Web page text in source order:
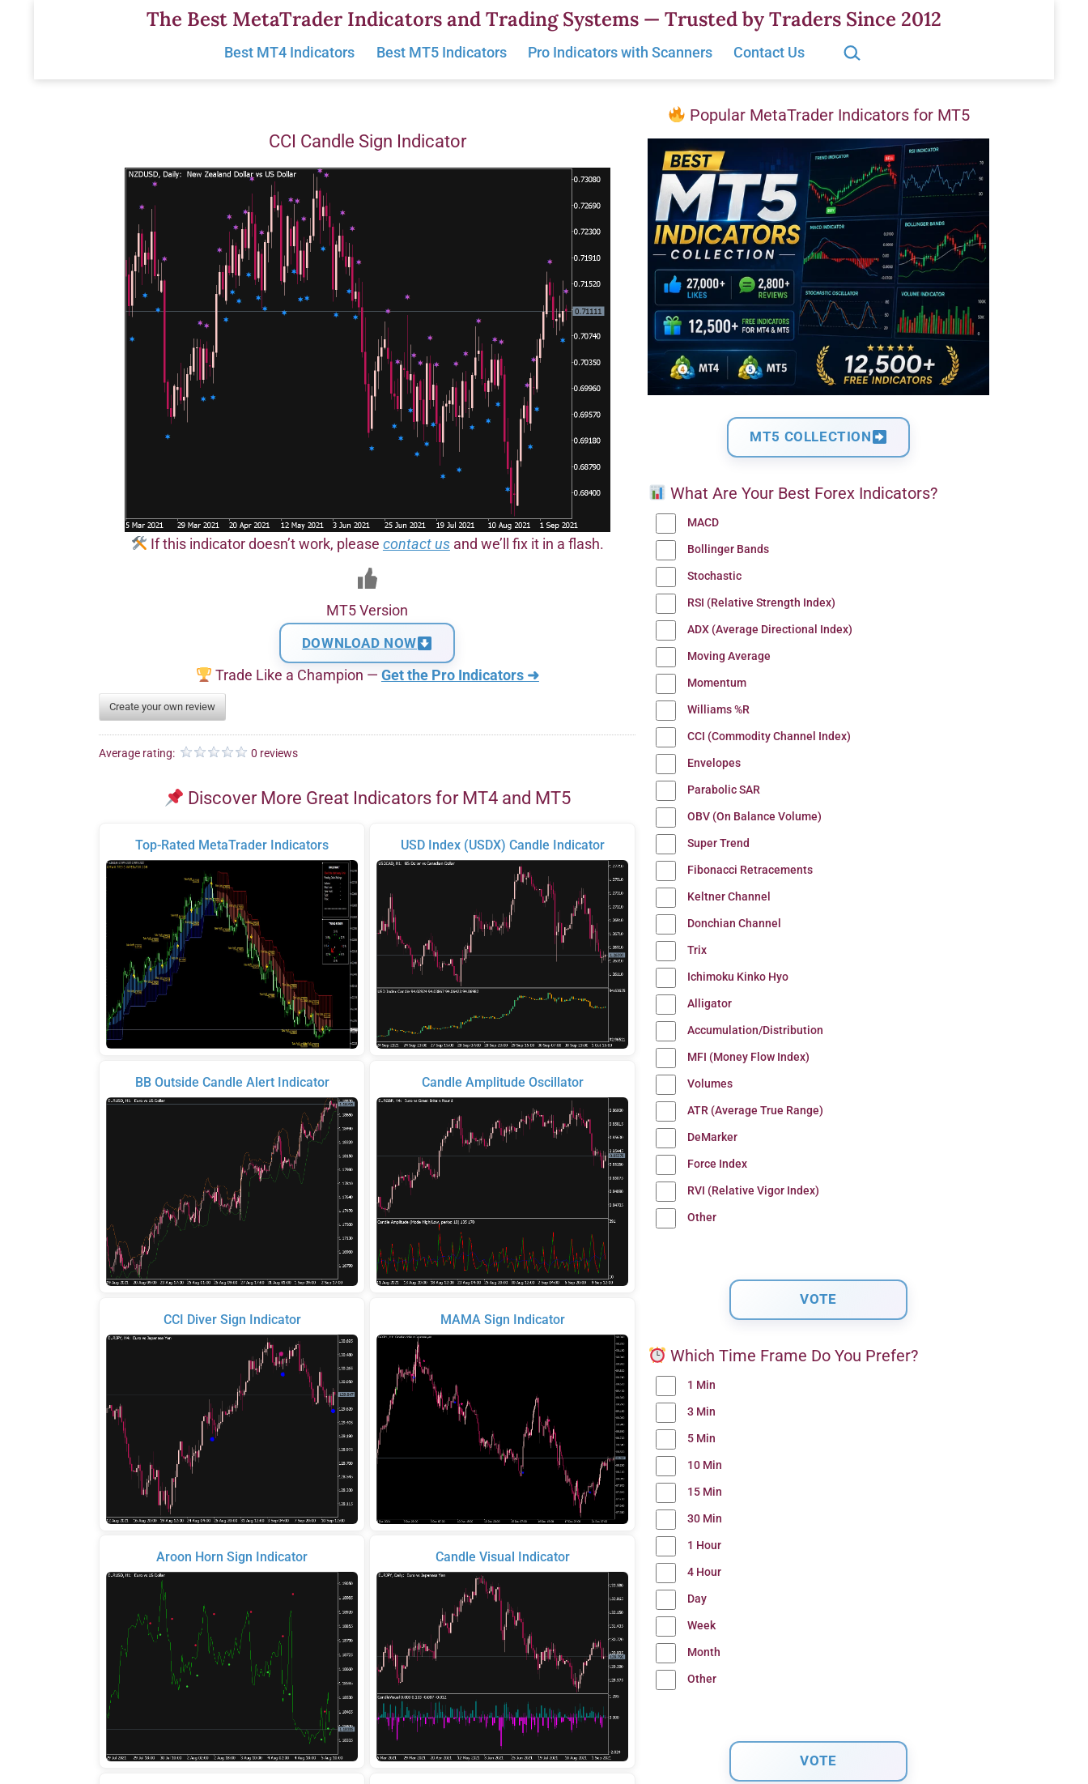
The Best MetaTrader Indicators and Trading Systems — Trusted by Traders Since 2012
Best MT4 Indicators Best MT5 Indicators Pro Indicators with Scanners Contact Us
Search…
CCI Candle Sign Indicator
If this indicator doesn’t work, please contact usand we’ll fix it in a flash.
MT5 Version
DOWNLOAD NOW
Trade Like a Champion — Get the Pro Indicators ➜
Create your own review
Average rating: 0 reviews
Discover More Great Indicators for MT4 and MT5
Top-Rated MetaTrader Indicators
BB Outside Candle Alert Indicator
CCI Diver Sign Indicator
Aroon Horn Sign Indicator
USD Index (USDX) Candle Indicator
Candle Amplitude Oscillator
MAMA Sign Indicator
Candle Visual Indicator
Popular MetaTrader Indicators for MT5
MT5 COLLECTION
What Are Your Best Forex Indicators?
MACD
Bollinger Bands
Stochastic
RSI (Relative Strength Index)
ADX (Average Directional Index)
Moving Average
Momentum
Williams %R
CCI (Commodity Channel Index)
Envelopes
Parabolic SAR
OBV (On Balance Volume)
Super Trend
Fibonacci Retracements
Keltner Channel
Donchian Channel
Trix
Ichimoku Kinko Hyo
Alligator
Accumulation/Distribution
MFI (Money Flow Index)
Volumes
ATR (Average True Range)
DeMarker
Force Index
RVI (Relative Vigor Index)
Other
Which Time Frame Do You Prefer?
1 Min
3 Min
5 Min
10 Min
15 Min
30 Min
1 Hour
4 Hour
Day
Week
Month
Other